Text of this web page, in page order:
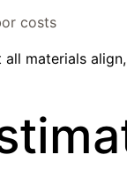
costs
materials